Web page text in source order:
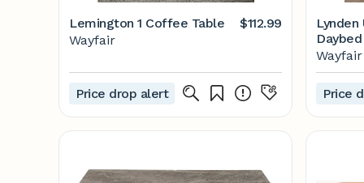
Lemington 1 Coffee Table
$112.99
Wayfair
Price drop alert
Daybed
Wayfair
Price